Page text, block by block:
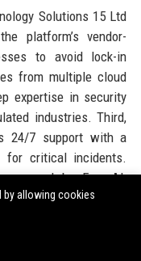
Solutions 15 Ltd
platform’s vendor-
to avoid lock-in
from multiple cloud
expertise in security
industries. Third,
24/7 support with a
for critical incidents.
by ForgeAI,
Fifth, the company’s
to CNCF
toolchains. Finally,
by allowing cookies